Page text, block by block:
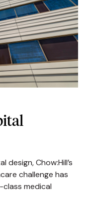
Chow:Hill’s
challenge has
medical